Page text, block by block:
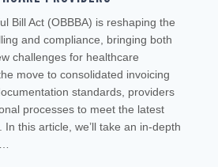
Bill Act (OBBBA) is reshaping the
and compliance, bringing both
challenges for healthcare
move to consolidated invoicing
standards, providers
processes to meet the latest
this article, we’ll take an in-depth